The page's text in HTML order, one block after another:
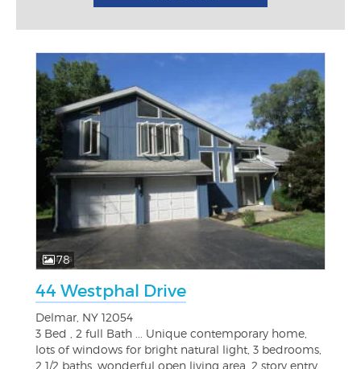
78
44 Westphal Drive
Delmar, NY 12054
3 Bed , 2 full Bath ... Unique contemporary home,
lots of windows for bright natural light, 3 bedrooms,
2 1/2 baths, wonderful open living area, 2 story entry...